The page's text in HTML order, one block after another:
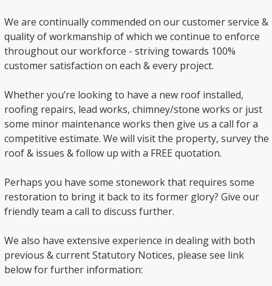
We are continually commended on our customer service &
quality of workmanship of which we continue to enforce
throughout our workforce - striving towards 100%
customer satisfaction on each & every project.
Whether you’re looking to have a new roof installed,
roofing repairs, lead works, chimney/stone works or just
some minor maintenance works then give us a call for a
competitive estimate. We will visit the property, survey the
roof & issues & follow up with a FREE quotation.
Perhaps you have some stonework that requires some
restoration to bring it back to its former glory? Give our
friendly team a call to discuss further.
We also have extensive experience in dealing with both
previous & current Statutory Notices, please see link
below for further information: